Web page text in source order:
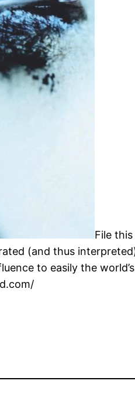
File
(and thus
to easily the